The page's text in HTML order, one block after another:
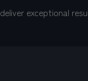
exceptional